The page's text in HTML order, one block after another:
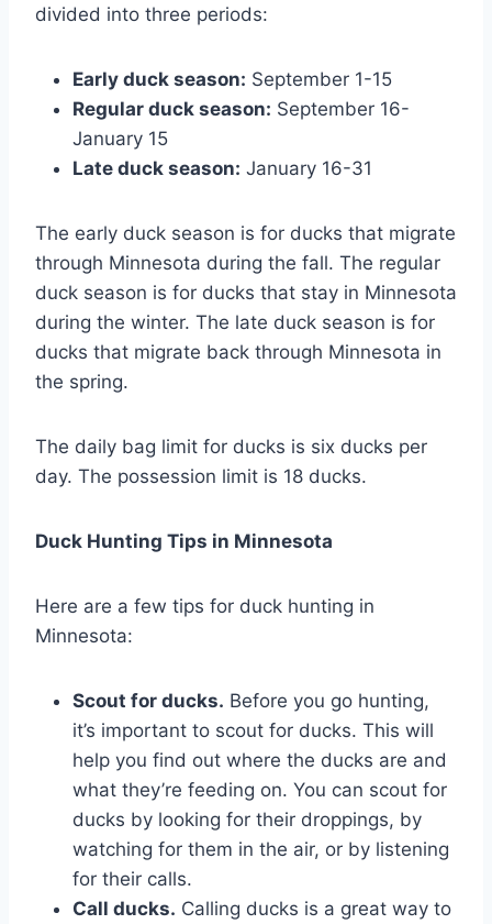
divided into three periods:
Early duck season: September 1-15
Regular duck season: September 16-
January 15
Late duck season: January 16-31
The early duck season is for ducks that migrate
through Minnesota during the fall. The regular
duck season is for ducks that stay in Minnesota
during the winter. The late duck season is for
ducks that migrate back through Minnesota in
the spring.
The daily bag limit for ducks is six ducks per
day. The possession limit is 18 ducks.
Duck Hunting Tips in Minnesota
Here are a few tips for duck hunting in
Minnesota:
Scout for ducks. Before you go hunting,
it’s important to scout for ducks. This will
help you find out where the ducks are and
what they’re feeding on. You can scout for
ducks by looking for their droppings, by
watching for them in the air, or by listening
for their calls.
Call ducks. Calling ducks is a great way to